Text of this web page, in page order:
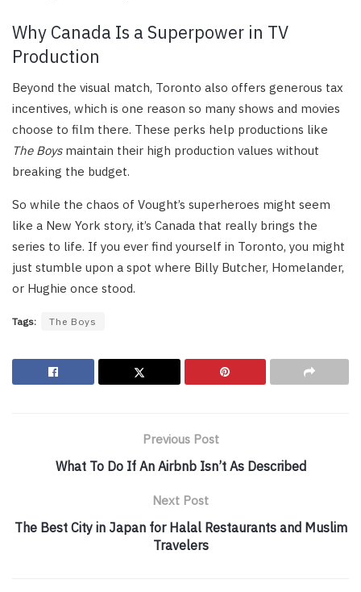
Why Canada Is a Superpower in TV
Production
Beyond the visual match, Toronto also offers generous tax
incentives, which is one reason so many shows and movies
choose to film there. These perks help productions like
The Boysmaintain their high production values without
breaking the budget.
So while the chaos of Vought’s superheroes might seem
like a New York story, it’s Canada that really brings the
series to life. If you ever find yourself in Toronto, you might
just stumble upon a spot where Billy Butcher, Homelander,
or Hughie once stood.
Tags: The Boys
Previous Post
What To Do If An Airbnb Isn’t As Described
Next Post
The Best City in Japan for Halal Restaurants and Muslim
Travelers